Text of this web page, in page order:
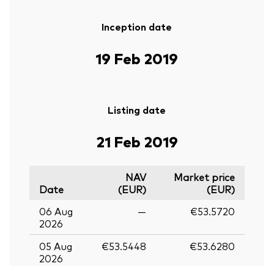
Inception date
19 Feb 2019
Listing date
21 Feb 2019
Date
NAV
(EUR)
Market price
(EUR)
06 Aug
2026
— €53.5720
05 Aug
2026
€53.5448 €53.6280